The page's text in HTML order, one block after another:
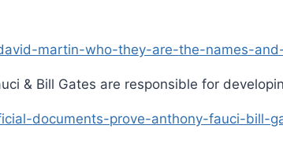
martin-who-they-are-the-names-
& Bill Gates are responsible for
documents-prove-anthony-fauci-